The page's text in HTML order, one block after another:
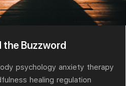
the Buzzword
psychology anxiety therapy
healing regulation